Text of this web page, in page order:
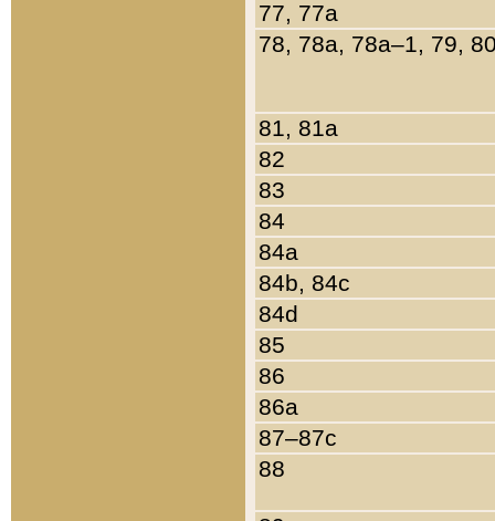
77, 77a
78, 78a, 78a–1, 79,
81, 81a
82
83
84
84a
84b, 84c
84d
85
86
86a
87–87c
88